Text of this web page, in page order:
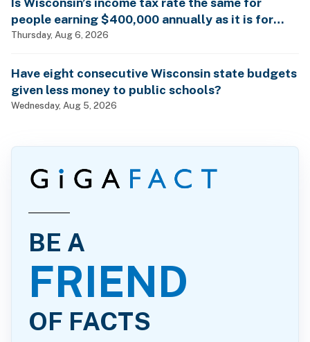
people earning $400,000 annually as it is for
billionaires?
Thursday, Aug 6, 2026
Have eight consecutive Wisconsin state budgets
given less money to public schools?
Wednesday, Aug 5, 2026
BE A
FRIEND
OF FACTS